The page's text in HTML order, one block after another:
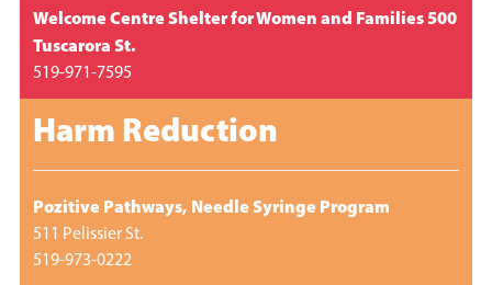
Welcome Centre Shelter for Women and Families 500
Tuscarora St.
519-971-7595
Harm Reduction
Pozitive Pathways, Needle Syringe Program
511 Pelissier St.
519-973-0222